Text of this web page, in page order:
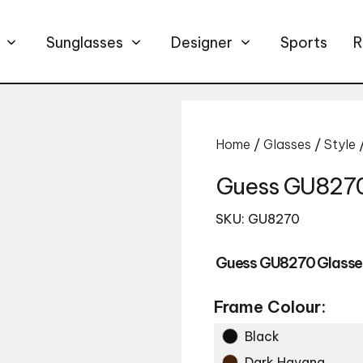
Sunglasses Designer Sports
Home / Glasses / Style
Guess
SKU: GU8270
Guess GU8270
Frame Colour:
Black